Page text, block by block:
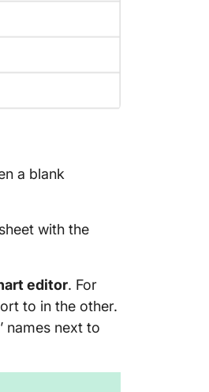
a blank
with the
editor. For
to in the other.
names next to